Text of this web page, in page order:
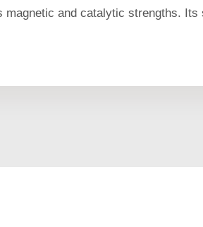
and catalytic strengths. Its